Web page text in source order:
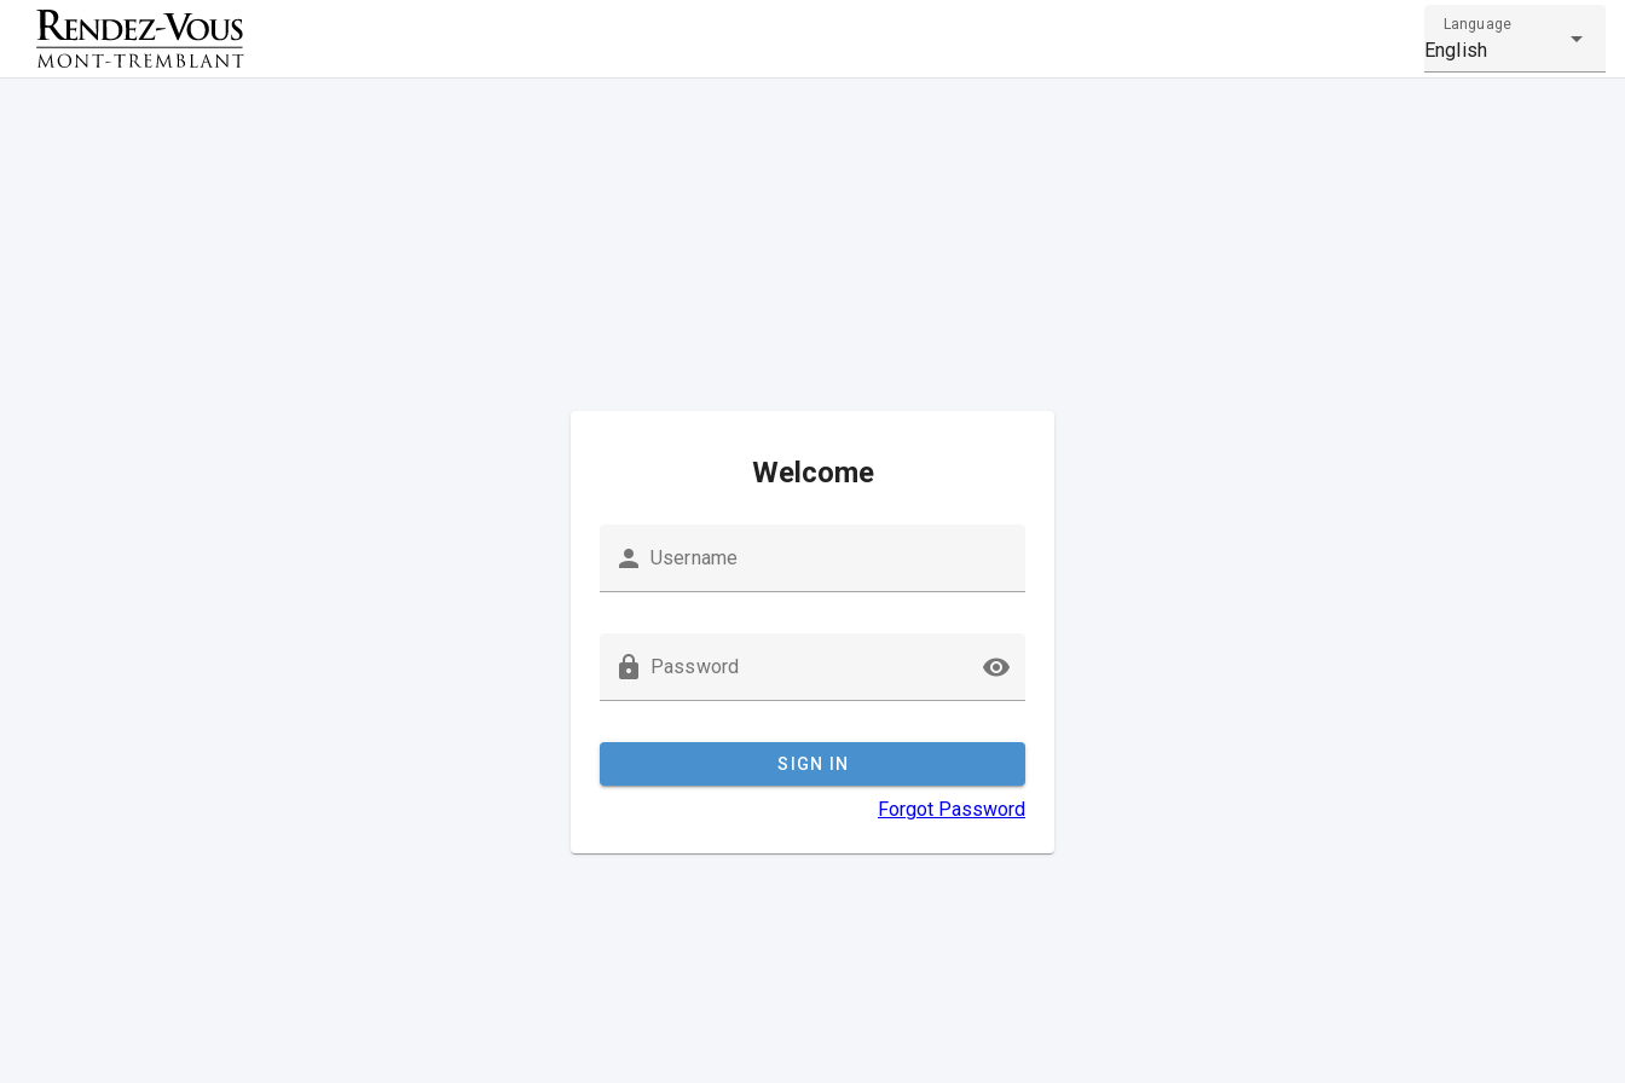
Language
English
Welcome
Username
Password
SIGN IN
Forgot Password